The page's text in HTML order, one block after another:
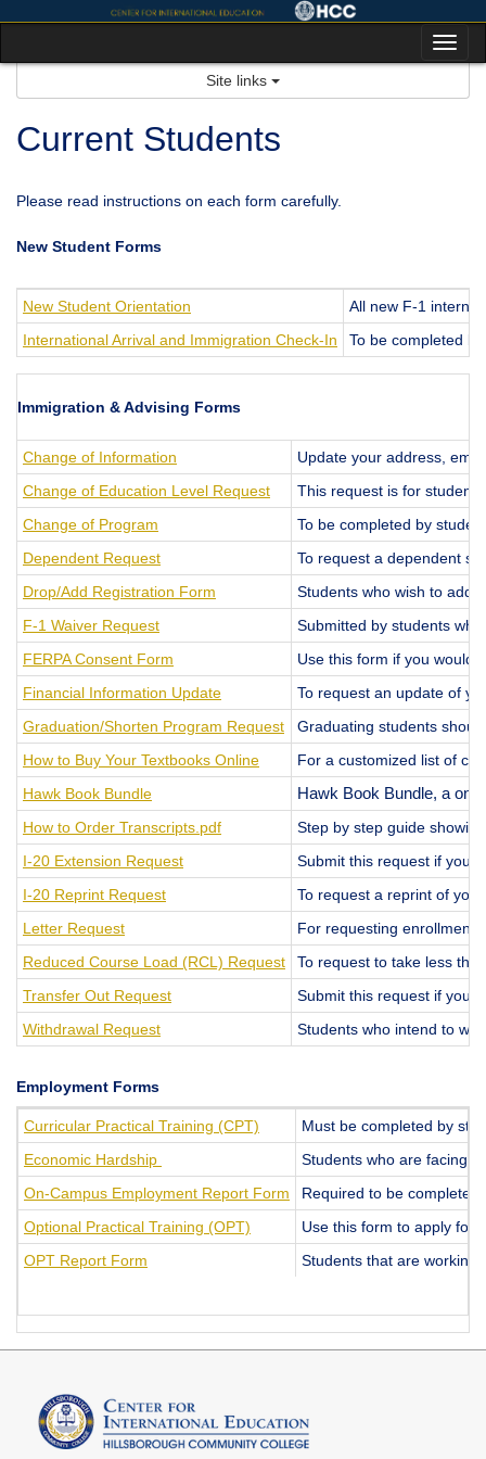
Site links
Current Students
Please read instructions on each form carefully.
New Student Forms
New Student Orientation
All new F-1
International Arrival and Immigration Check-In
To be completed
Immigration & Advising Forms
Change of Information
Update your address,
Change of Education Level Request
This request is for
Change of Program
To be completed by
Dependent Request
To request a dependent
Drop/Add Registration Form
Students who wish to add,
F-1 Waiver Request
Submitted by students
FERPA Consent Form
Use this form if you would
Financial Information Update
To request an update of
Graduation/Shorten Program Request
Graduating students
How to Buy Your Textbooks Online
For a customized list of
Hawk Book Bundle
Hawk Book Bundle, a
How to Order Transcripts.pdf
Step by step guide
I-20 Extension Request
Submit this request if you
I-20 Reprint Request
To request a reprint of
Letter Request
For requesting enrollment
Reduced Course Load (RCL) Request
To request to take less
Transfer Out Request
Submit this request if you
Withdrawal Request
Students who intend to
Employment Forms
Curricular Practical Training (CPT)
Must be completed by
Economic Hardship
Students who are facing
On-Campus Employment Report Form
Required to be
Optional Practical Training (OPT)
Use this form to apply for
OPT Report Form
Students that are working